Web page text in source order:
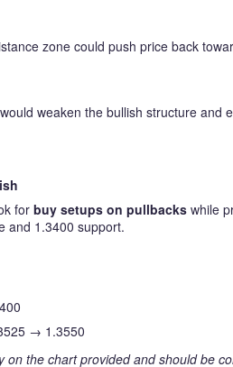
zone could push price back
would weaken the bullish structure and
for buy setups on pullbacks while
and 1.3400 support.
→ 1.3550
on the chart provided and should be